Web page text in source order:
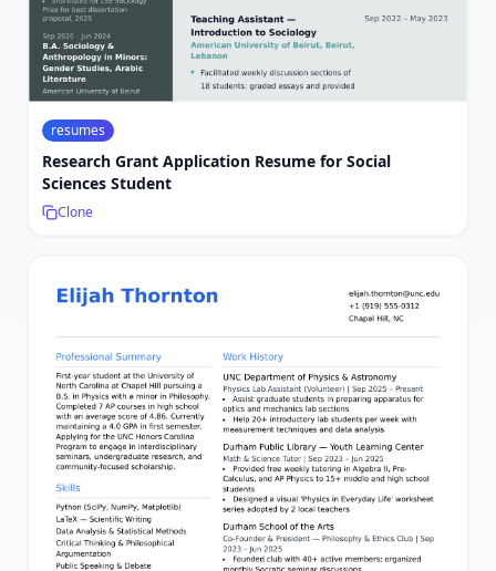
resumes
Research Grant Application Resume for Social
Sciences Student
Clone